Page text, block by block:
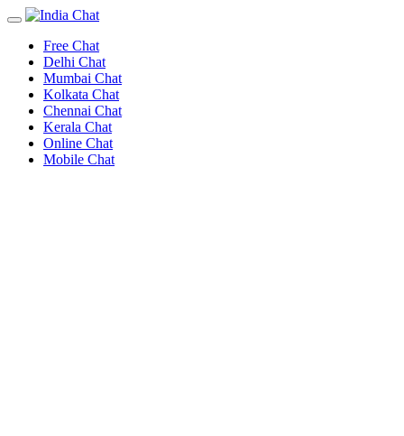
Free Chat
Delhi Chat
Mumbai Chat
Kolkata Chat
Chennai Chat
Kerala Chat
Online Chat
Mobile Chat